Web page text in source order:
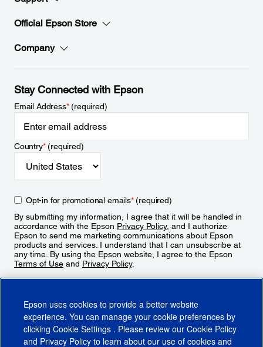
Official Epson Store
Company
Stay Connected with Epson
Email Address*(required)
Country*(required)
Opt-in for promotional emails*(required)
By submitting my information, I agree that it will be handled in
accordance with the Epson Privacy Policy, and I authorize
Epson to send me marketing communications about Epson
products and services. I understand that I can unsubscribe at
any time. By using the Epson website, I agree to the Epson
Terms of Use and Privacy Policy.
Epson uses cookies to provide a better website
experience. You can manage your cookie preferences by
clicking Cookie Settings . Please review our Cookie Policy
and Privacy Policy to learn about our use of cookies and